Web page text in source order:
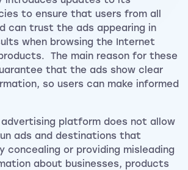
to ensure that users from all
can trust the ads appearing in
when browsing the Internet
The main reason for these
that the ads show clear
so users can make informed
platform does not allow
ads and destinations that
concealing or providing misleading
about businesses, products